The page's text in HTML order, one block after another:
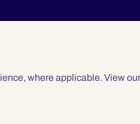
where applicable. View our